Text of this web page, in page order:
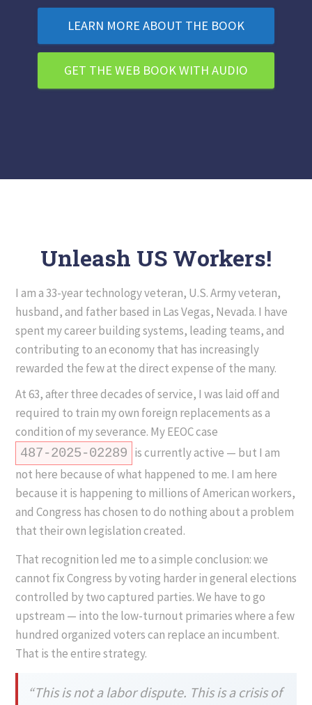
LEARN MORE ABOUT THE BOOK
GET THE WEB BOOK WITH AUDIO
Unleash US Workers!
I am a 33-year technology veteran, U.S. Army veteran,
husband, and father based in Las Vegas, Nevada. I have
spent my career building systems, leading teams, and
contributing to an economy that has increasingly
rewarded the few at the direct expense of the many.
At 63, after three decades of service, I was laid off and
required to train my own foreign replacements as a
condition of my severance. My EEOC case
487-2025-02289 is currently active — but I am
not here because of what happened to me. I am here
because it is happening to millions of American workers,
and Congress has chosen to do nothing about a problem
that their own legislation created.
That recognition led me to a simple conclusion: we
cannot fix Congress by voting harder in general elections
controlled by two captured parties. We have to go
upstream — into the low-turnout primaries where a few
hundred organized voters can replace an incumbent.
That is the entire strategy.
“This is not a labor dispute. This is a crisis of